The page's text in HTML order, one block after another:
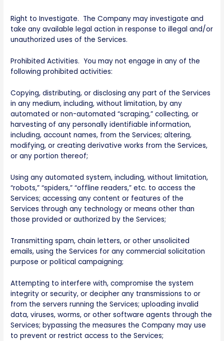
Right to Investigate. The Company may investigate and
take any available legal action in response to illegal and/or
unauthorized uses of the Services.
Prohibited Activities. You may not engage in any of the
following prohibited activities:
Copying, distributing, or disclosing any part of the Services
in any medium, including, without limitation, by any
automated or non-automated “scraping,” collecting, or
harvesting of any personally identifiable information,
including, account names, from the Services; altering,
modifying, or creating derivative works from the Services,
or any portion thereof;
Using any automated system, including, without limitation,
“robots,” “spiders,” “offline readers,” etc. to access the
Services; accessing any content or features of the
Services through any technology or means other than
those provided or authorized by the Services;
Transmitting spam, chain letters, or other unsolicited
emails, using the Services for any commercial solicitation
purpose or political campaigning;
Attempting to interfere with, compromise the system
integrity or security, or decipher any transmissions to or
from the servers running the Services; uploading invalid
data, viruses, worms, or other software agents through the
Services; bypassing the measures the Company may use
to prevent or restrict access to the Services;